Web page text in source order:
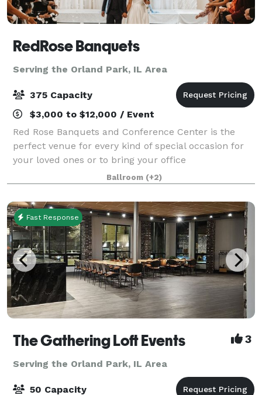
RedRose Banquets
Serving the Orland Park, IL Area
375 Capacity
$3,000 to $12,000 / Event
Red Rose Banquets and Conference Center is the
perfect venue for every kind of special occasion for
your loved ones or to bring your office
colleagues/customers together for a team building
event. Our experienced planners are known for thei
Ballroom (+2)
Fast Response
The Gathering Loft Events 3
Serving the Orland Park, IL Area
50 Capacity